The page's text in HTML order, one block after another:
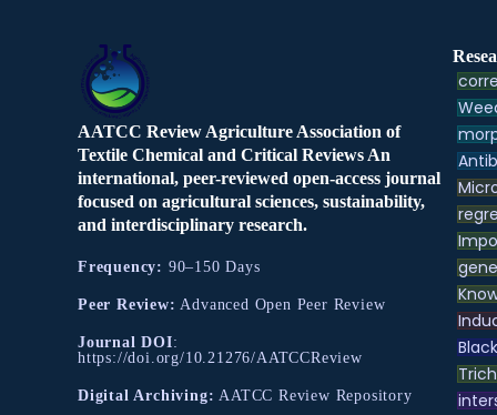
AATCC Review Agriculture Association of
Textile Chemical and Critical Reviews An
international, peer-reviewed open-access journal
focused on agricultural sciences, sustainability,
and interdisciplinary research.
Frequency: 90–150 Days
Peer Review: Advanced Open Peer Review
Journal DOI:
https://doi.org/10.21276/AATCCReview
Digital Archiving: AATCC Review Repository